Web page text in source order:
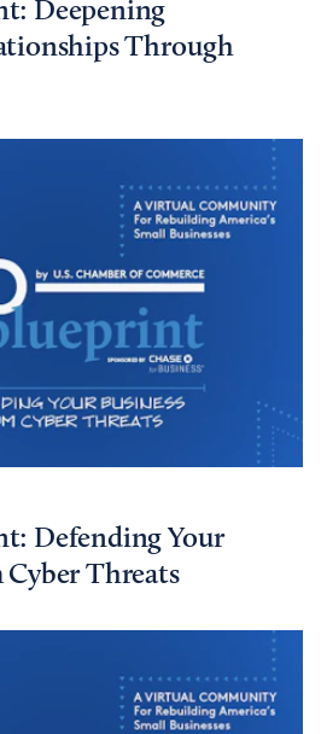
Deepening
Through
Defending Your
Cyber Threats